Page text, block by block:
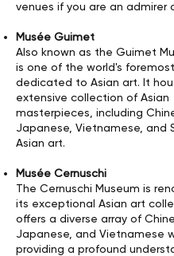
venues if you are an admirer
Musée Guimet
Also known as the Guimet
is one of the world's
dedicated to Asian art. It
extensive collection of Asian
masterpieces, including
Japanese, Vietnamese, and
Asian art.
Musée Cernuschi
The Cernuschi Museum is
its exceptional Asian art
offers a diverse array of
Japanese, and Vietnamese
providing a profound